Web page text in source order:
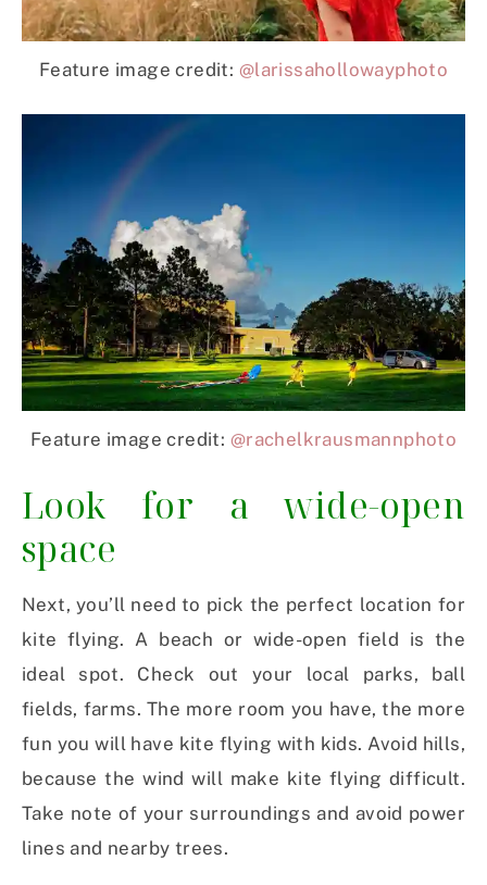
Feature image credit: @larissahollowayphoto
Feature image credit: @rachelkrausmannphoto
Look for a wide-open
space
Next, you’ll need to pick the perfect location for
kite flying. A beach or wide-open field is the
ideal spot. Check out your local parks, ball
fields, farms. The more room you have, the more
fun you will have kite flying with kids. Avoid hills,
because the wind will make kite flying difficult.
Take note of your surroundings and avoid power
lines and nearby trees.